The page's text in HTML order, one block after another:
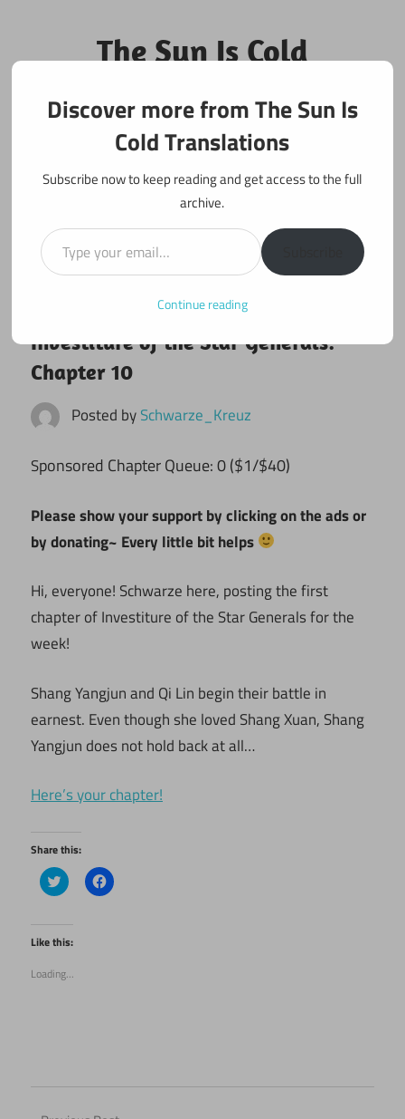
content
The Sun Is Cold
Translations
Fan Translations of Interesting Works
Investiture of the Star Generals
Investiture of the Star Generals:
Chapter 10
Posted bySchwarze_Kreuz
Sponsored Chapter Queue: 0 ($1/$40)
Please show your support by clicking on the ads or
by donating~ Every little bit helps
Hi, everyone! Schwarze here, posting the first
chapter of Investiture of the Star Generals for the
week!
Shang Yangjun and Qi Lin begin their battle in
earnest. Even though she loved Shang Xuan, Shang
Yangjun does not hold back at all…
Here’s your chapter!
Share this:
Click
to
Twitter
(Opens
in
window)
Click
to
Like this:
Loading...
Discover more from The Sun Is
Cold Translations
Subscribe now to keep reading and get access to the full
archive.
Type your email…
Continue reading